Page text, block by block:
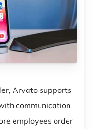
Arvato supports
communication
employees order